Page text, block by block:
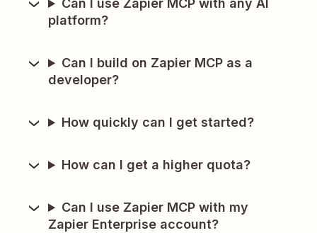
Can I use Zapier MCP with any AI
platform?
Can I build on Zapier MCP as a
developer?
How quickly can I get started?
How can I get a higher quota?
Can I use Zapier MCP with my
Zapier Enterprise account?